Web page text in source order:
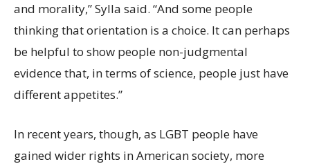
and morality,” Sylla said. “And some people
thinking that orientation is a choice. It can perhaps
be helpful to show people non-judgmental
evidence that, in terms of science, people just have
different appetites.”
In recent years, though, as LGBT people have
gained wider rights in American society, more